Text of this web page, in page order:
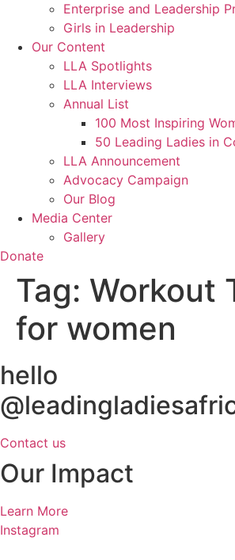
Enterprise and Leadership
Girls in Leadership
Our Content
LLA Spotlights
LLA Interviews
Annual List
100 Most Inspiring
50 Leading Ladies in
LLA Announcement
Advocacy Campaign
Our Blog
Media Center
Gallery
Donate
Tag: Workout
for women
hello
Contact us
Our Impact
Learn More
Instagram